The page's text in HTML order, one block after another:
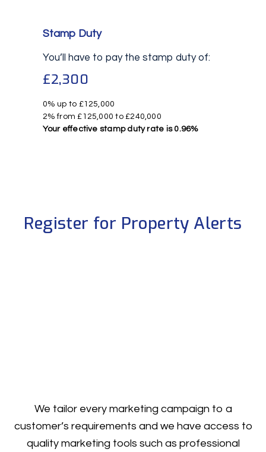
Stamp Duty
You’ll have to pay the stamp dutyof:
£2,300
0% up to £125,000
2% from £125,000 to £240,000
Your effective stamp duty rate is 0.96%
Register for Property Alerts
We tailor every marketing campaign to a
customer’s requirements and we have access to
quality marketing tools such as professional